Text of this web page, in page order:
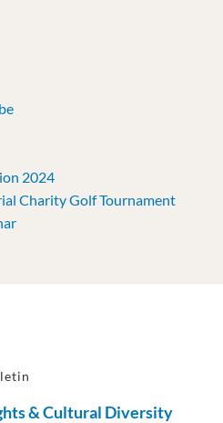
2024
Charity Golf Tournament
& Cultural Diversity